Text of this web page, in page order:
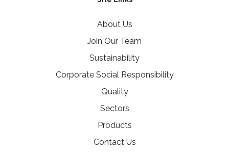
About Us
Join Our Team
Sustainability
Corporate Social Responsibility
Quality
Sectors
Products
Contact Us